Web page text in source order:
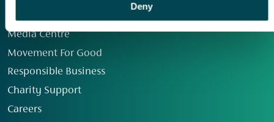
Deny
Media Centre
Movement For Good
Responsible Business
Charity Support
Careers